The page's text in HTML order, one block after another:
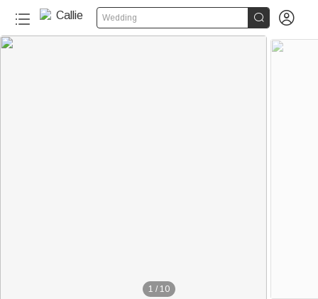
Wedding  
1 / 10